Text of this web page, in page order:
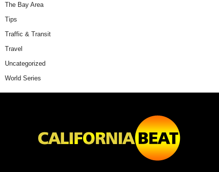
The Bay Area
Tips
Traffic & Transit
Travel
Uncategorized
World Series